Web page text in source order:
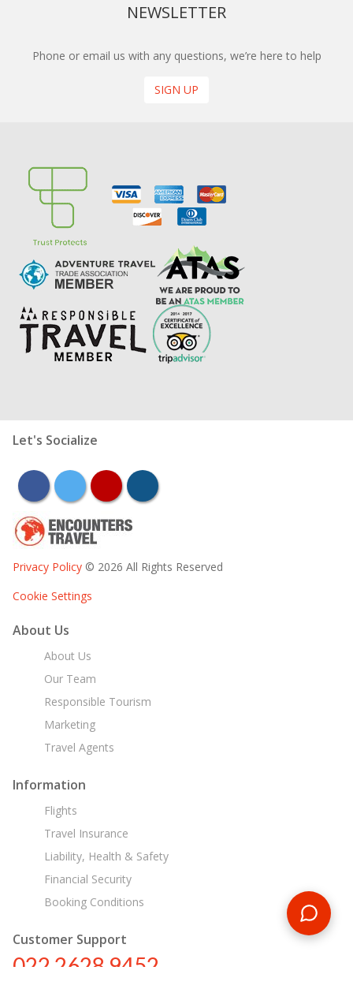
NEWSLETTER
Phone or email us with any questions, we’re here to help
SIGN UP
Let's Socialize
facebooktwitter youtubeinstagram
Privacy Policy © 2026 All Rights Reserved
Cookie Settings
About Us
About Us
Our Team
Responsible Tourism
Marketing
Travel Agents
Information
Flights
Travel Insurance
Liability, Health & Safety
Financial Security
Booking Conditions
Customer Support
022 2628 9452